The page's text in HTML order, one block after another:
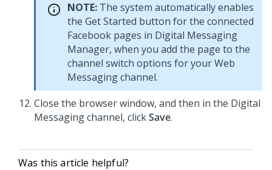
NOTE: The system automatically enables
the Get Started button for the connected
Facebook pages in Digital Messaging
Manager, when you add the page to the
channel switch options for yourWeb
Messagingchannel.
Close the browser window, and then in the Digital
Messagingchannel, clickSave.
Was this article helpful?